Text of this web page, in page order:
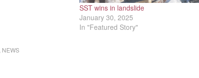
SST wins in landslide
January 30, 2025
In "Featured Story"
NEWS